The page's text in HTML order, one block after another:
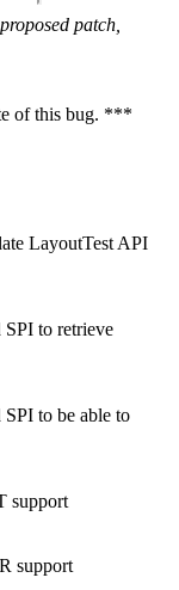
proposed patch,
of this bug. ***
LayoutTest API
SPI to retrieve
to be able to
support
support